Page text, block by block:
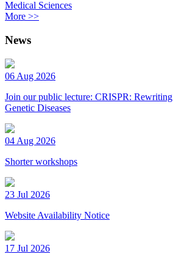
Medical Sciences
More >>
News
06 Aug 2026
Join our public lecture: CRISPR:
Genetic Diseases
04 Aug 2026
Shorter workshops
23 Jul 2026
Website Availability Notice
17 Jul 2026